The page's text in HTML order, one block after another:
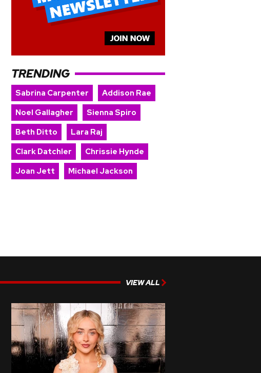
TRENDING
Sabrina Carpenter
Addison Rae
Noel Gallagher
Sienna Spiro
Beth Ditto
Lara Raj
Clark Datchler
Chrissie Hynde
Joan Jett
Michael Jackson
VIEW ALL